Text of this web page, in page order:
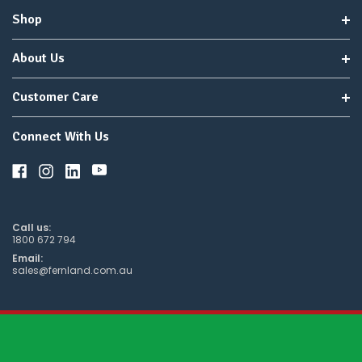
Shop
About Us
Customer Care
Connect With Us
Call us:
1800 672 794
Email:
sales@fernland.com.au